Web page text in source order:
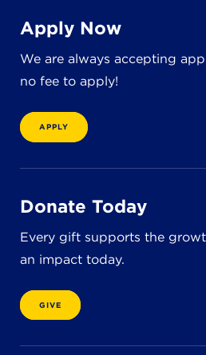
3600 Crocker Rd.
440-471-4150
BRECKSVILLE CAMPUS
8611 Wiese Rd.
440-630-1711
Apply Now
We are always accepting
no fee to apply!
APPLY
Donate Today
Every gift supports the
an impact today.
GIVE